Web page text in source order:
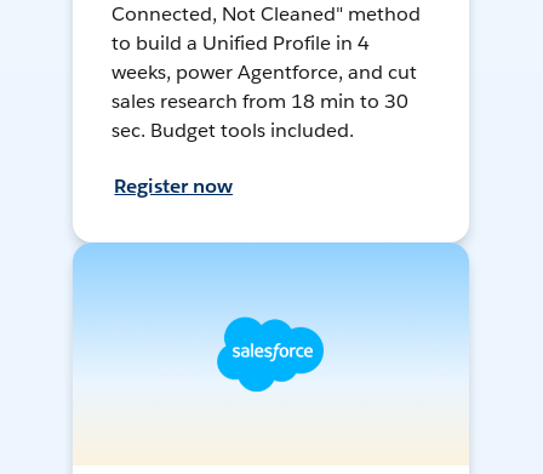
Connected, Not Cleaned" method
to build a Unified Profile in 4
weeks, power Agentforce, and cut
sales research from 18 min to 30
sec. Budget tools included.
Register now